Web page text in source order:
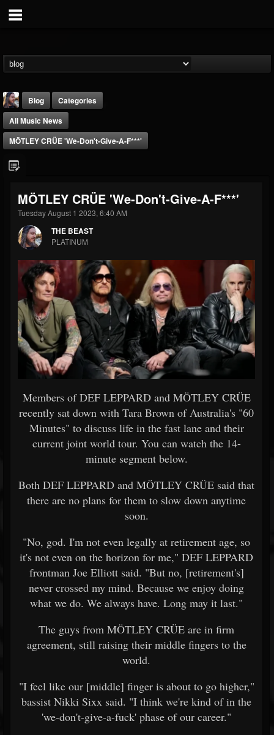
THE BEAST
@thebeast
FOLLOWERS
203493
FOLLOWING
202955
Forum
Blog
Categories
All Music News
MÖTLEY CRÜE 'We-Don't-Give-A-F***'
MÖTLEY CRÜE 'We-Don't-Give-A-F***'
Tuesday August 1 2023, 6:40 AM
THE BEAST
PLATINUM
Members of DEF LEPPARD and MÖTLEY CRÜE
recently sat down with Tara Brown of Australia's "60
Minutes" to discuss life in the fast lane and their
current joint world tour. You can watch the 14-
minute segment below.
Both DEF LEPPARD and MÖTLEY CRÜE said that
there are no plans for them to slow down anytime
soon.
"No, god. I'm not even legally at retirement age, so
it's not even on the horizon for me," DEF LEPPARD
frontman Joe Elliott said. "But no, [retirement's]
never crossed my mind. Because we enjoy doing
what we do. We always have. Long may it last."
The guys from MÖTLEY CRÜE are in firm
agreement, still raising their middle fingers to the
world.
"I feel like our [middle] finger is about to go higher,"
bassist Nikki Sixx said. "I think we're kind of in the
'we-don't-give-a-fuck' phase of our career."